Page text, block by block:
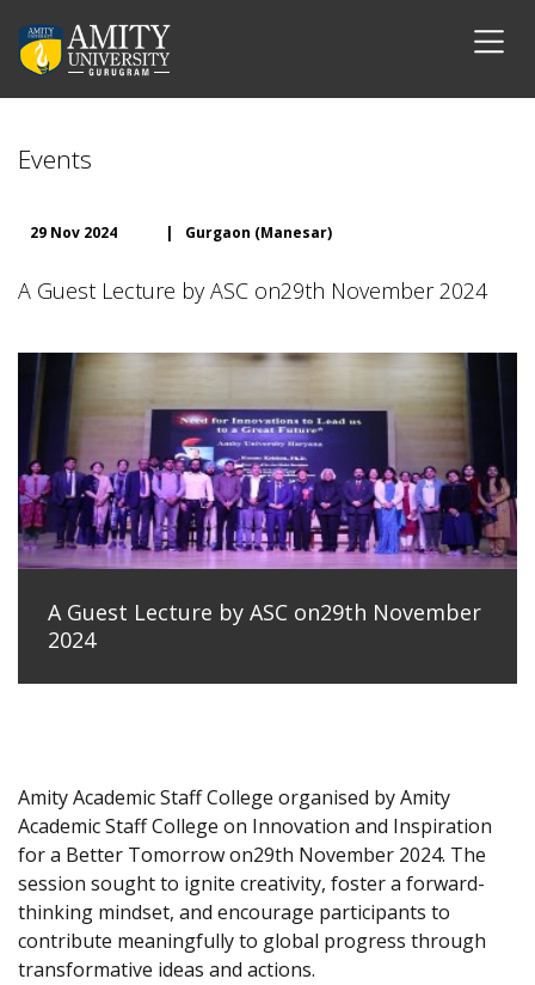
Events
29 Nov 2024 | Gurgaon (Manesar)
A Guest Lecture by ASC on29th November 2024
A Guest Lecture by ASC on29th November
2024
Amity Academic Staff College organised by Amity
Academic Staff College on Innovation and Inspiration
for a Better Tomorrow on29th November 2024. The
session sought to ignite creativity, foster a forward-
thinking mindset, and encourage participants to
contribute meaningfully to global progress through
transformative ideas and actions.